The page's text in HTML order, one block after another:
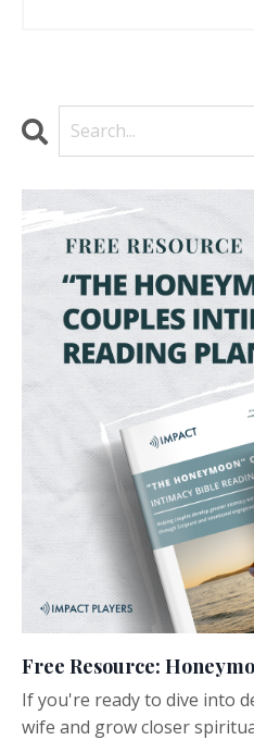
Free Resource:
If you're ready to dive into
wife and grow closer